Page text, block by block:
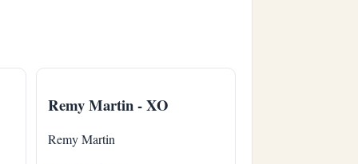
Remy Martin - XO
Remy Martin